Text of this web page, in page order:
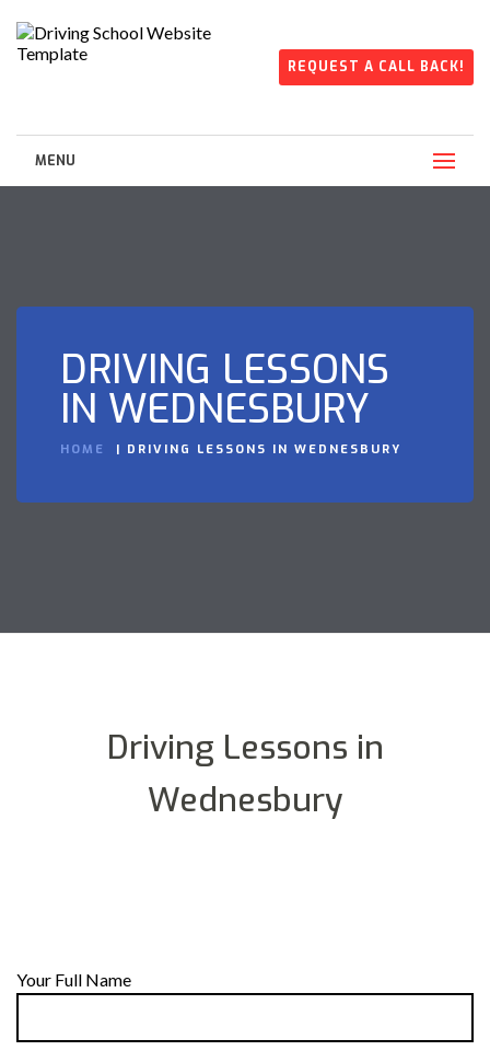
REQUEST A CALL BACK!
MENU
DRIVING LESSONS
IN WEDNESBURY
HOME DRIVING LESSONS IN WEDNESBURY
Driving Lessons in
Wednesbury
Your Full Name